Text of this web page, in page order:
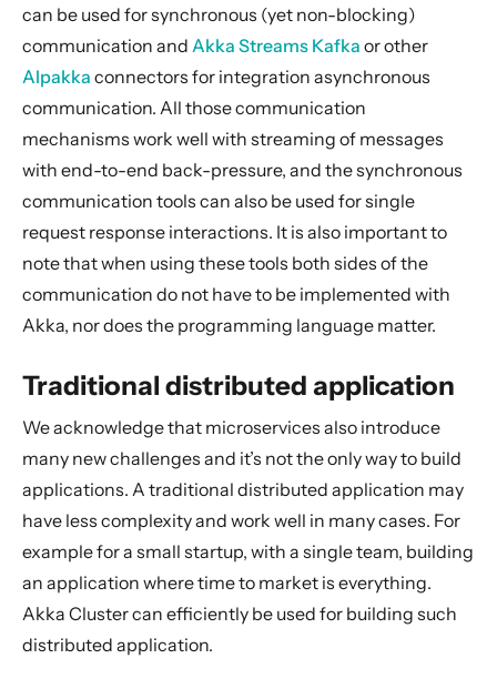
can be used for synchronous (yet non-blocking)
communication and Akka Streams Kafka or other
Alpakka connectors for integration asynchronous
communication. All those communication
mechanisms work well with streaming of messages
with end-to-end back-pressure, and the synchronous
communication tools can also be used for single
request response interactions. It is also important to
note that when using these tools both sides of the
communication do not have to be implemented with
Akka, nor does the programming language matter.
Traditional distributed application
We acknowledge that microservices also introduce
many new challenges and it’s not the only way to build
applications. A traditional distributed application may
have less complexity and work well in many cases. For
example for a small startup, with a single team, building
an application where time to market is everything.
Akka Cluster can efficiently be used for building such
distributed application.